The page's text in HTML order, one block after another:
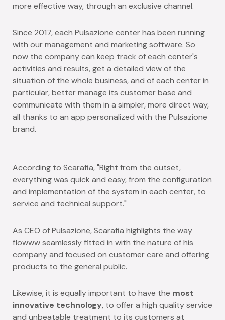
more effective way, through an exclusive channel.
Since 2017, each Pulsazione center has been running
with our management and marketing software. So
now the company can keep track of each center's
activities and results, get a detailed view of the
situation of the whole business, and of each center in
particular, better manage its customer base and
communicate with them in a simpler, more direct way,
all thanks to an app personalized with the Pulsazione
brand.
According to Scarafia, "Right from the outset,
everything was quick and easy, from the configuration
and implementation of the system in each center, to
service and technical support."
As CEO of Pulsazione, Scarafia highlights the way
flowww seamlessly fitted in with the nature of his
company and focused on customer care and offering
products to the general public.
Likewise, it is equally important to have the most
innovative technology, to offer a high quality service
and unbeatable treatment to its customers at